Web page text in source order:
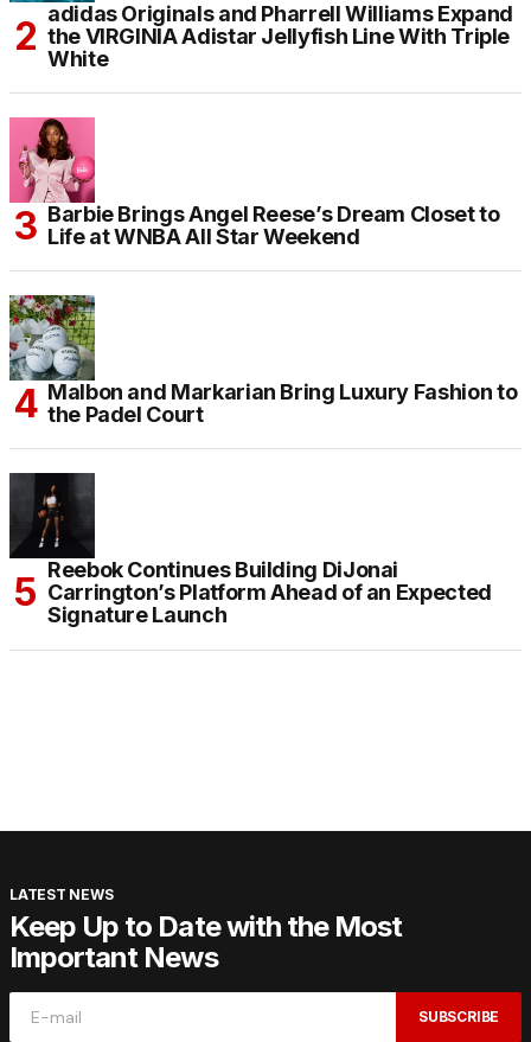
adidas Originals and Pharrell Williams Expand
the VIRGINIA Adistar Jellyfish Line With Triple
White
Barbie Brings Angel Reese’s Dream Closet to
Life at WNBA All Star Weekend
Malbon and Markarian Bring Luxury Fashion to
the Padel Court
Reebok Continues Building DiJonai
Carrington’s Platform Ahead of an Expected
Signature Launch
LATEST NEWS
Keep Up to Date with the Most
Important News
SUBSCRIBE